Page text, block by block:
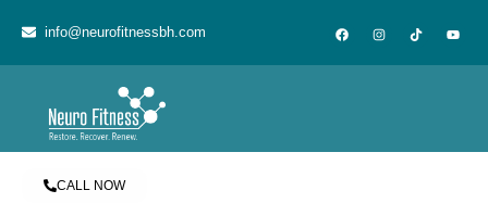
info@neurofitnessbh.com
CALL NOW